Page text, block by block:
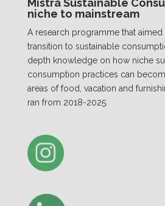
Mistra Sustainable
niche to mainstream
A research programme that aimed
transition to sustainable
depth knowledge on how niche
consumption practices can
areas of food, vacation and
ran from 2018-2025.